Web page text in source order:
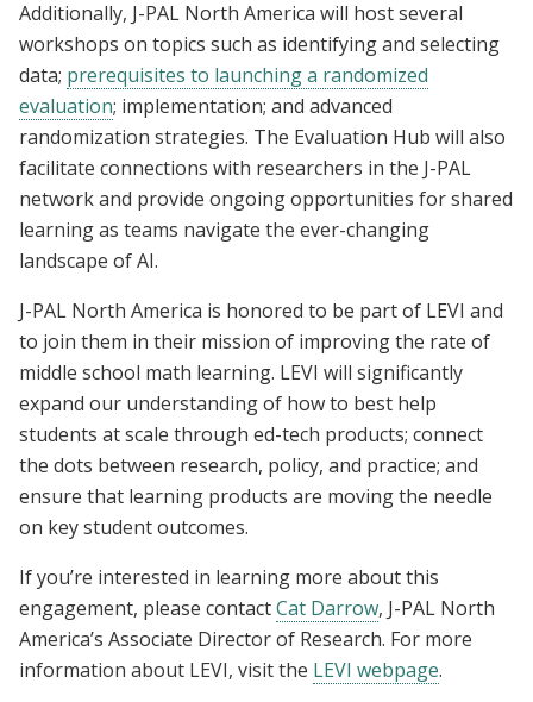
Additionally, J-PAL North America will host several
workshops on topics such as identifying and selecting
data; prerequisites to launching a randomized
evaluation; implementation; and advanced
randomization strategies. The Evaluation Hub will also
facilitate connections with researchers in the J-PAL
network and provide ongoing opportunities for shared
learning as teams navigate the ever-changing
landscape of AI.
J-PAL North America is honored to be part of LEVI and
to join them in their mission of improving the rate of
middle school math learning. LEVI will significantly
expand our understanding of how to best help
students at scale through ed-tech products; connect
the dots between research, policy, and practice; and
ensure that learning products are moving the needle
on key student outcomes.
If you’re interested in learning more about this
engagement, please contactCat Darrow, J-PAL North
America’s Associate Director of Research. For more
information about LEVI, visit the LEVI webpage.